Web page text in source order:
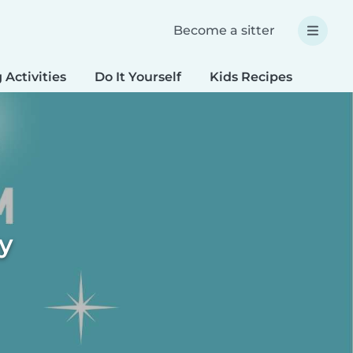
Become a sitter
Activities Do It Yourself Kids Recipes